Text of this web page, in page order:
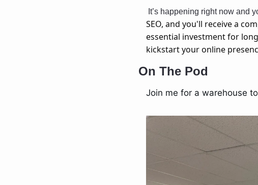
It’s happening right now and
SEO, and you'll receive a
essential investment for
kickstart your online
On The Pod
Join me for a warehouse